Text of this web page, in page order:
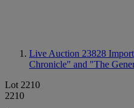
Live Auction 23828
Chronicle" and "The
Lot 2210
2210